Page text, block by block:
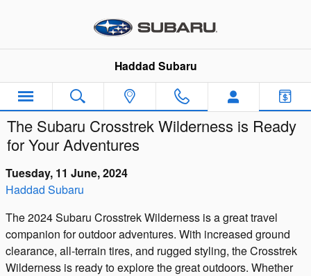
Haddad Subaru
The Subaru Crosstrek Wilderness is Ready
for Your Adventures
Tuesday, 11 June, 2024
Haddad Subaru
The 2024 Subaru Crosstrek Wilderness is a great travel
companion for outdoor adventures. With increased ground
clearance, all-terrain tires, and rugged styling, the Crosstrek
Wilderness is ready to explore the great outdoors. Whether